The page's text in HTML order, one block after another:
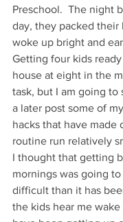
Preschool.  The night
day, they packed their
woke up bright and
Getting four kids
house at eight in the
task, but I am going to
a later post some of
hacks that have made
routine run relatively
I thought that getting
mornings was going
difficult than it has
the kids hear me